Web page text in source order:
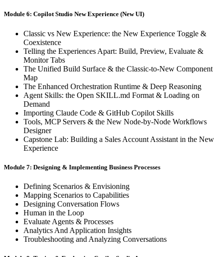
Module 6: Copilot Studio New Experience (New UI)
Classic vs New Experience: the New Experience Toggle &
Coexistence
Telling the Experiences Apart: Build, Preview, Evaluate &
Monitor Tabs
The Unified Build Surface & the Classic-to-New Component
Map
The Enhanced Orchestration Runtime & Deep Reasoning
Agent Skills: the Open SKILL.md Format & Loading on
Demand
Importing Claude Code & GitHub Copilot Skills
Tools, MCP Servers & the New Node-by-Node Workflows
Designer
Capstone Lab: Building a Sales Account Assistant in the New
Experience
Module 7: Designing & Implementing Business Processes
Defining Scenarios & Envisioning
Mapping Scenarios to Capabilities
Designing Conversation Flows
Human in the Loop
Evaluate Agents & Processes
Analytics And Application Insights
Troubleshooting and Analyzing Conversations